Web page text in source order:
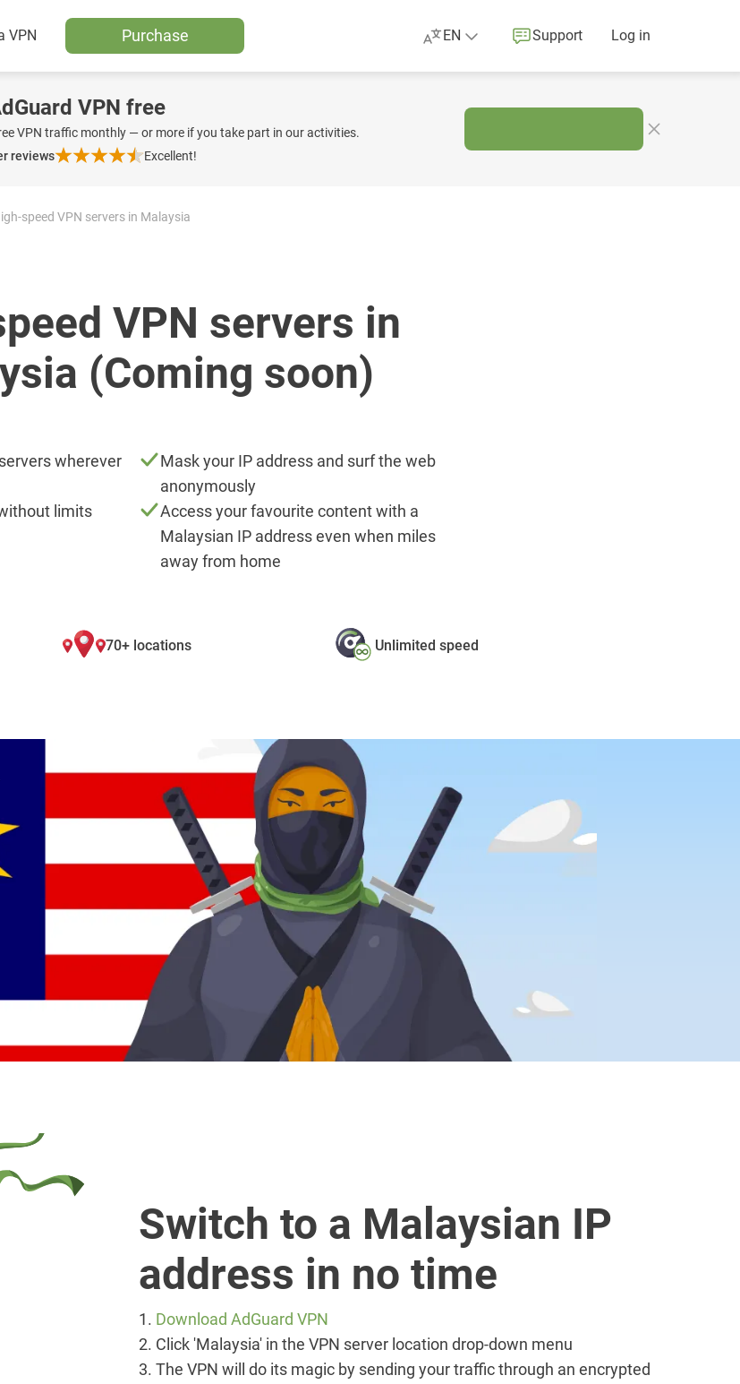
VPN Purchase EN Support Log in
VPN free
VPN traffic monthly — or more if you take part in our activities.
reviews Excellent!
speed VPN servers in Malaysia
VPN servers in
(Coming soon)
wherever
Mask your IP address and surf the web
anonymously
limits
Access your favourite content with a
Malaysian IP address even when miles
away from home
70+ locations Unlimited speed
Switch to a Malaysian IP
address in no time
1. Download AdGuard VPN
2. Click 'Malaysia' in the VPN server location drop-down menu
3. The VPN will do its magic by sending your traffic through an encrypted